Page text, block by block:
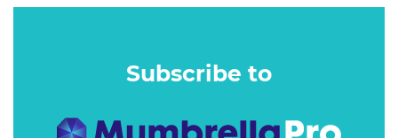
Subscribe to